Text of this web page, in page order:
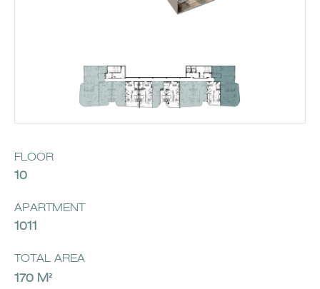
FLOOR
10
APARTMENT
1011
TOTAL AREA
170 M²